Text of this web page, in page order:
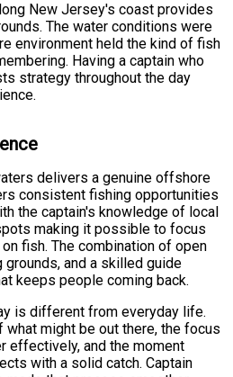
New Jersey's coast provides
The water conditions were
environment held the kind of fish
Having a captain who
strategy throughout the day
delivers a genuine offshore
consistent fishing opportunities
the captain's knowledge of local
making it possible to focus
fish. The combination of open
and a skilled guide
keeps people coming back.
is different from everyday life.
what might be out there, the focus
effectively, and the moment
with a solid catch. Captain